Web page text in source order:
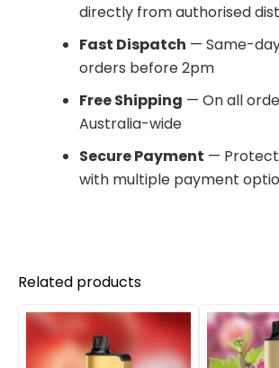
directly from authorised
Fast Dispatch — Same-
orders before 2pm
Free Shipping — On all
Australia-wide
Secure Payment —
with multiple payment
Related products